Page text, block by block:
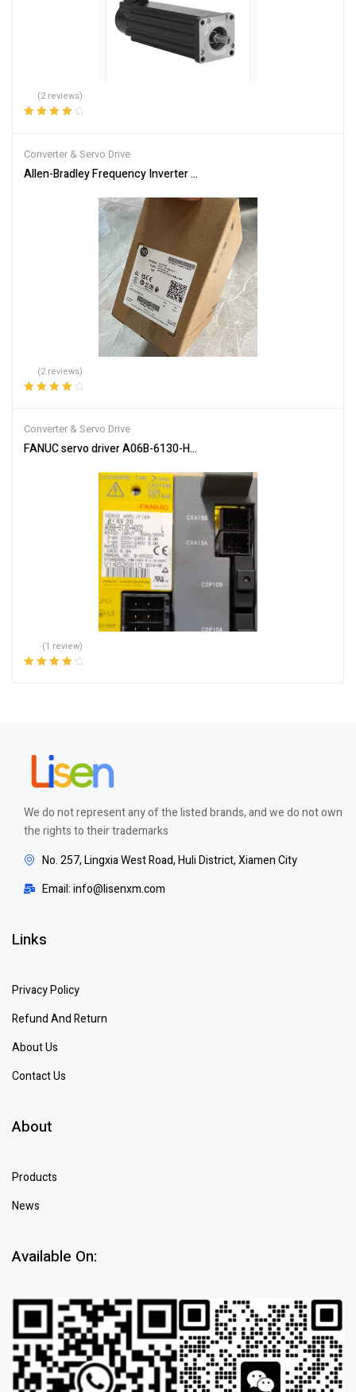
(2 reviews)
Converter & Servo Drive
Allen-Bradley Frequency Inverter Model 25B-D2P3N104
(2 reviews)
Converter & Servo Drive
FANUC servo driver A06B-6130-H002
(1 review)
We do not represent any of the listed brands, and we do not own
the rights to their trademarks
No. 257, Lingxia West Road, Huli District, Xiamen City
Email: info@lisenxm.com
Links
Privacy Policy
Refund And Return
About Us
Contact Us
About
Products
News
Available On: